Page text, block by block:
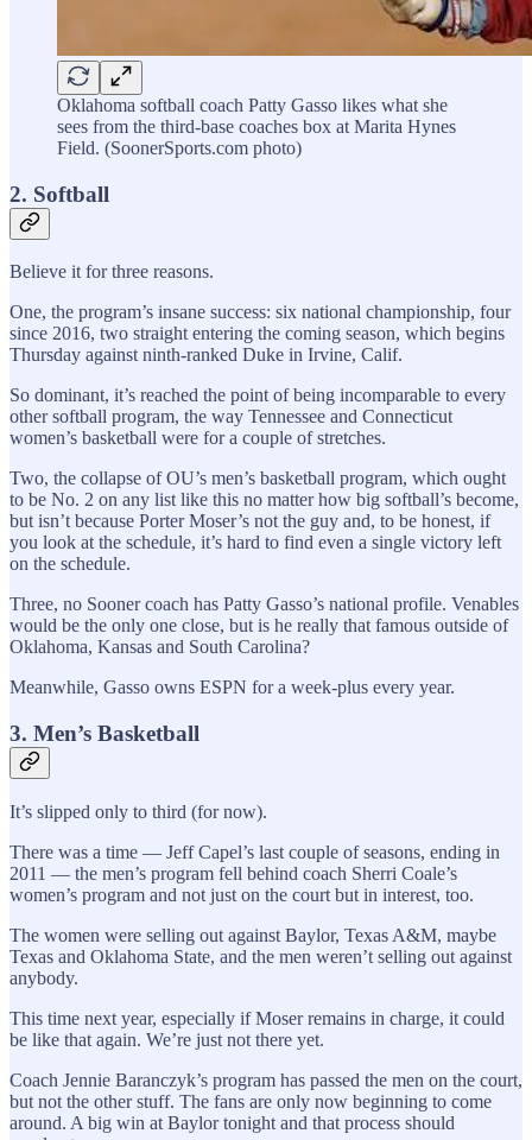
Oklahoma softball coach Patty Gasso likes what she
sees from the third-base coaches box at Marita Hynes
Field. (SoonerSports.com photo)
2. Softball
Believe it for three reasons.
One, the program’s insane success: six national championship, four
since 2016, two straight entering the coming season, which begins
Thursday against ninth-ranked Duke in Irvine, Calif.
So dominant, it’s reached the point of being incomparable to every
other softball program, the way Tennessee and Connecticut
women’s basketball were for a couple of stretches.
Two, the collapse of OU’s men’s basketball program, which ought
to be No. 2 on any list like this no matter how big softball’s become,
but isn’t because Porter Moser’s not the guy and, to be honest, if
you look at the schedule, it’s hard to find even a single victory left
on the schedule.
Three, no Sooner coach has Patty Gasso’s national profile. Venables
would be the only one close, but is he really that famous outside of
Oklahoma, Kansas and South Carolina?
Meanwhile, Gasso owns ESPN for a week-plus every year.
3. Men’s Basketball
It’s slipped only to third (for now).
There was a time — Jeff Capel’s last couple of seasons, ending in
2011 — the men’s program fell behind coach Sherri Coale’s
women’s program and not just on the court but in interest, too.
The women were selling out against Baylor, Texas A&M, maybe
Texas and Oklahoma State, and the men weren’t selling out against
anybody.
This time next year, especially if Moser remains in charge, it could
be like that again. We’re just not there yet.
Coach Jennie Baranczyk’s program has passed the men on the court,
but not the other stuff. The fans are only now beginning to come
around. A big win at Baylor tonight and that process should